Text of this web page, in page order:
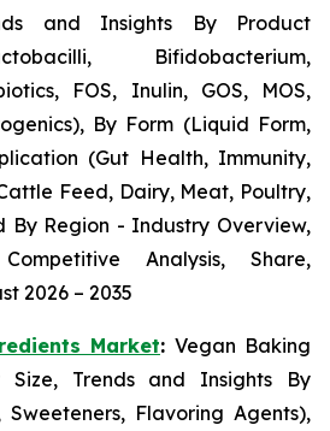
and Insights By Product
Bifidobacterium,
FOS, Inulin, GOS, MOS,
By Form (Liquid Form,
(Gut Health, Immunity,
Feed, Dairy, Meat, Poultry,
By Region - Industry Overview,
Analysis, Share,
2026 – 2035
Market: Vegan Baking
Size, Trends and Insights By
Sweeteners, Flavoring Agents),